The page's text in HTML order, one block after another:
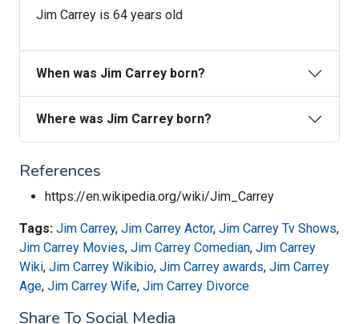
Jim Carrey is 64 years old
When was Jim Carrey born?
Where was Jim Carrey born?
References
https://en.wikipedia.org/wiki/Jim_Carrey
Tags: Jim Carrey, Jim Carrey Actor, Jim Carrey Tv Shows,
Jim Carrey Movies, Jim Carrey Comedian, Jim Carrey
Wiki, Jim Carrey Wikibio, Jim Carrey awards, Jim Carrey
Age, Jim Carrey Wife, Jim Carrey Divorce
Share To Social Media